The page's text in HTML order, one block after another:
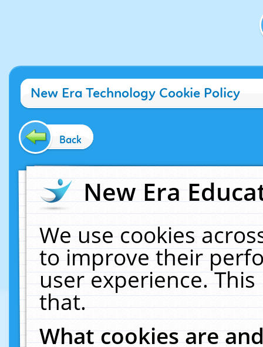
New Era Technology Cookie Policy
Back
New Era
We use cookies
to improve their
user experience.
that.
What cookies are